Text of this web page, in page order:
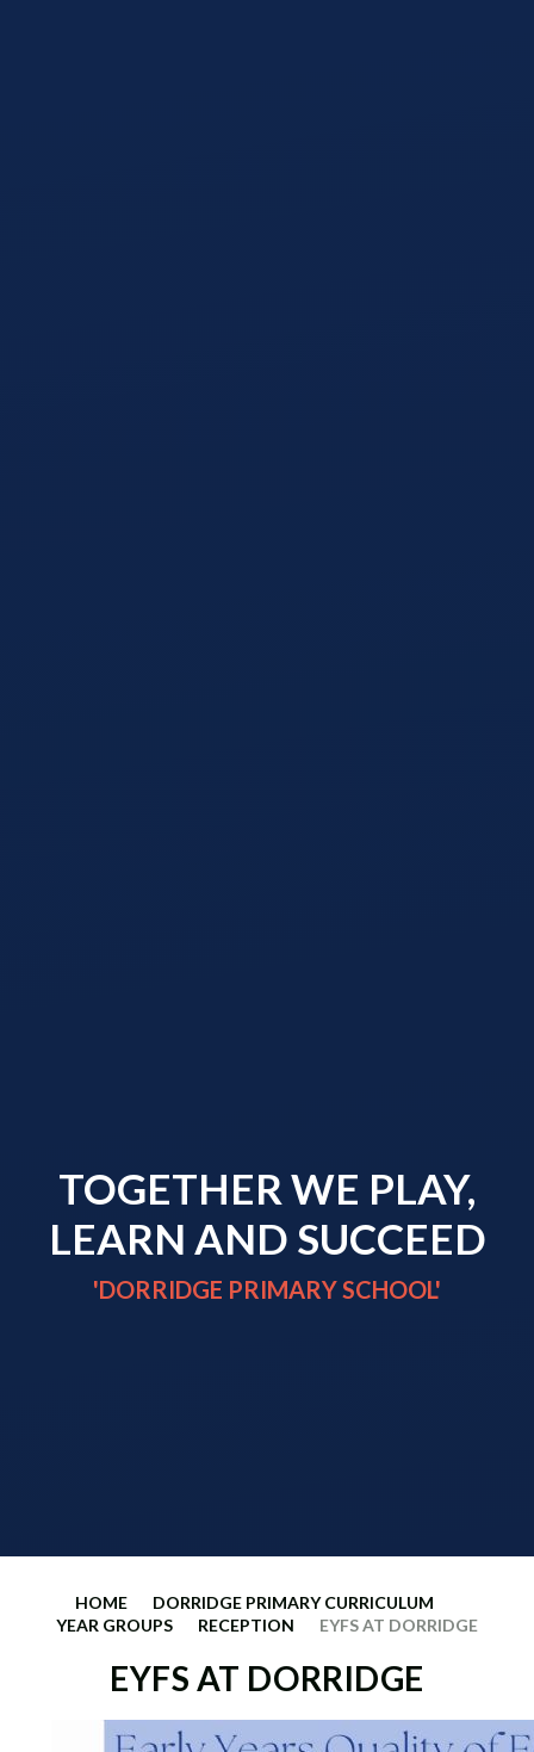
TOGETHER WE PLAY,
LEARN AND SUCCEED
'DORRIDGE PRIMARY SCHOOL'
HOME
DORRIDGE PRIMARY CURRICULUM
YEAR GROUPS
RECEPTION EYFS AT DORRIDGE
EYFS AT DORRIDGE